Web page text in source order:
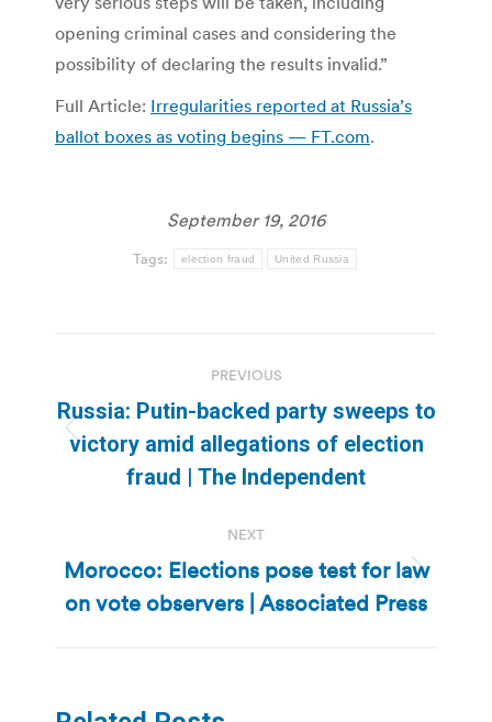
opening criminal cases and considering the
possibility of declaring the results invalid.”
Full Article: Irregularities reported at Russia’s
ballot boxes as voting begins — FT.com.
September 19, 2016
Tags: election fraud United Russia
navigation
PREVIOUS
Previous
post:
Russia: Putin-backed party sweeps to
victory amid allegations of election
fraud | The Independent
NEXT
Next
post:
Morocco: Elections pose test for law
on vote observers | Associated Press